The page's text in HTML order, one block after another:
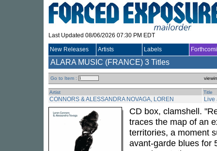
Last Updated 08/06/2026 07:30 PM EDT
New Releases Artists Labels
ALARA MUSIC (FRANCE) 3 Titles
Go to Item :
Artist Title
CONNORS & ALESSANDRA NOVAGA, LOREN Live
CD box, clamshell.
traces the map of an
territories, a moment
avant-garde blues for